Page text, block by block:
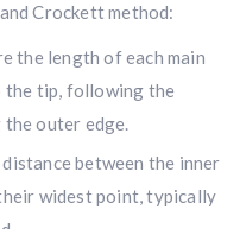
Crockett method:
the length of each main
the tip, following the
outer edge.
between the inner
widest point, typically